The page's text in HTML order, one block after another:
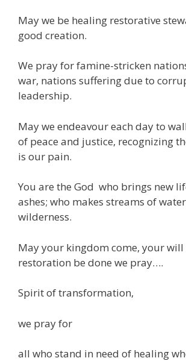
May we be healing restorative
good creation.
We pray for famine-stricken
war, nations suffering due to
leadership.
May we endeavour each day to
of peace and justice, recognizing
is our pain.
You are the God who brings new
ashes; who makes streams of
wilderness.
May your kingdom come, your
restoration be done we pray….
Spirit of transformation,
we pray for
all who stand in need of healing